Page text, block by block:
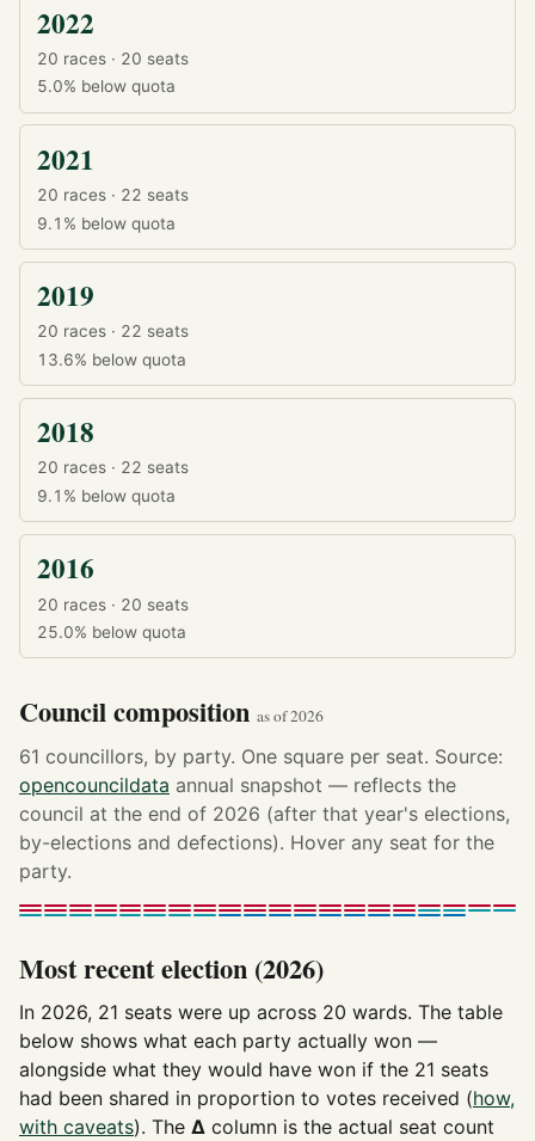
2022
20 races · 20 seats
5.0% below quota
2021
20 races · 22 seats
9.1% below quota
2019
20 races · 22 seats
13.6% below quota
2018
20 races · 22 seats
9.1% below quota
2016
20 races · 20 seats
25.0% below quota
Council composition as of 2026
61 councillors, by party. One square per seat. Source:
opencouncildata annual snapshot — reflects the
council at the end of 2026 (after that year's elections,
by-elections and defections). Hover any seat for the
party.
Most recent election (2026)
In 2026, 21 seats were up across 20 wards. The table
below shows what each party actually won —
alongside what they would have won if the 21 seats
had been shared in proportion to votes received (how,
with caveats). The Δ column is the actual seat count